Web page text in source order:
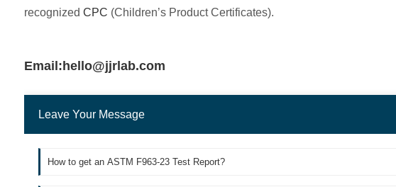
recognized CPC (Children’s Product Certificates).
Email:hello@jjrlab.com
Leave Your Message